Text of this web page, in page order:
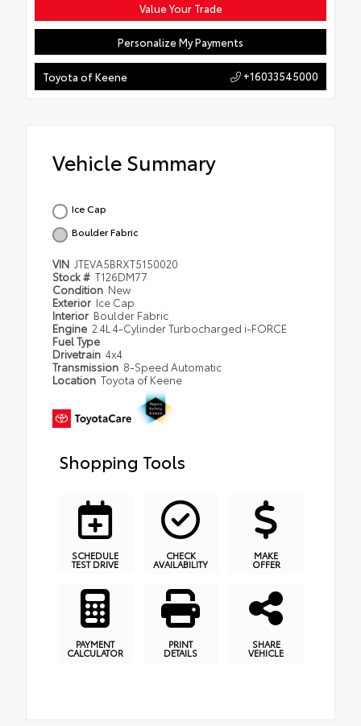
Value Your Trade
Personalize My Payments
Toyota of Keene +16033545000
Vehicle Summary
Ice Cap
Boulder Fabric
VIN JTEVA5BRXT5150020
Stock # T126DM77
Condition New
Exterior Ice Cap
Interior Boulder Fabric
Engine 2.4L 4-Cylinder Turbocharged i-FORCE
Fuel Type
Drivetrain 4x4
Transmission 8-Speed Automatic
Location Toyota of Keene
Shopping Tools
SCHEDULE
TEST DRIVE
CHECK
AVAILABILITY
MAKE
OFFER
PAYMENT
CALCULATOR
PRINT
DETAILS
SHARE
VEHICLE